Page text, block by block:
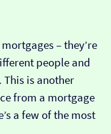
– they’re
people and
is another
from a mortgage
a few of the most